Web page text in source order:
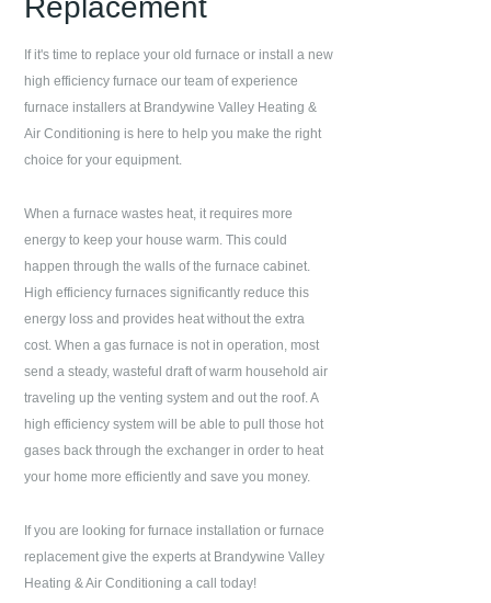
Replacement
If it's time to replace your old furnace or install a new
high efficiency furnace our team of experience
furnace installers at Brandywine Valley Heating &
Air Conditioning is here to help you make the right
choice for your equipment.
When a furnace wastes heat, it requires more
energy to keep your house warm. This could
happen through the walls of the furnace cabinet.
High efficiency furnaces significantly reduce this
energy loss and provides heat without the extra
cost. When a gas furnace is not in operation, most
send a steady, wasteful draft of warm household air
traveling up the venting system and out the roof. A
high efficiency system will be able to pull those hot
gases back through the exchanger in order to heat
your home more efficiently and save you money.
If you are looking for furnace installation or furnace
replacement give the experts at Brandywine Valley
Heating & Air Conditioning a call today!